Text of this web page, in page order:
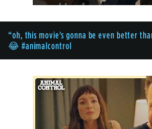
“oh, this movie's gonna be even better
😂 #animalcontrol